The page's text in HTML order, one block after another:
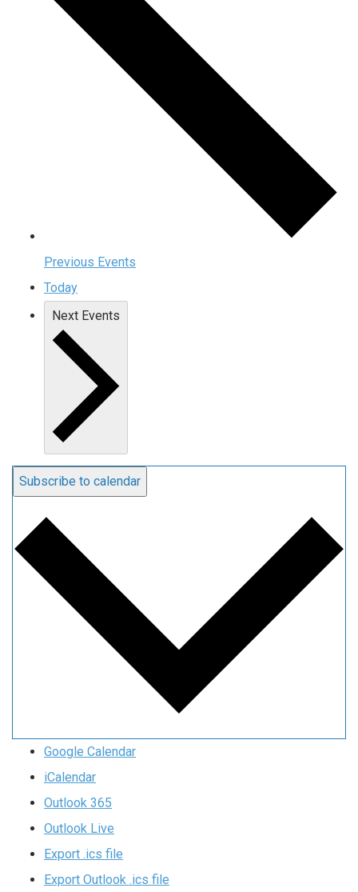
Previous Events
Today
Next Events
Subscribe to calendar
Google Calendar
iCalendar
Outlook 365
Outlook Live
Export .ics file
Export Outlook .ics file